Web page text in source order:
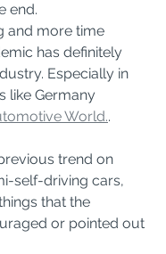
end.
and more time
has definitely
Especially in
like Germany
World..
trend on
self-driving cars,
that the
or pointed out